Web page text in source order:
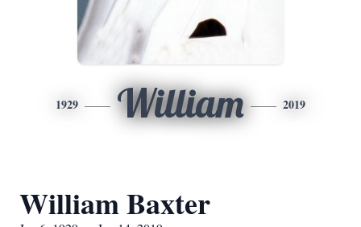
1929 William 2019
William Baxter